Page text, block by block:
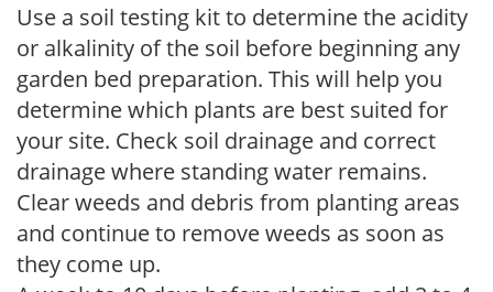
Use a soil testing kit to determine the acidity
or alkalinity of the soil before beginning any
garden bed preparation. This will help you
determine which plants are best suited for
your site. Check soil drainage and correct
drainage where standing water remains.
Clear weeds and debris from planting areas
and continue to remove weeds as soon as
they come up.